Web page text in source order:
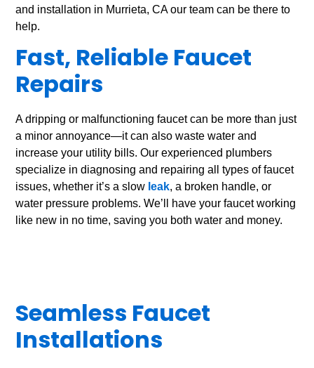
and installation in Murrieta, CA our team can be there to
help.
Fast, Reliable Faucet
Repairs
A dripping or malfunctioning faucet can be more than just
a minor annoyance—it can also waste water and
increase your utility bills. Our experienced plumbers
specialize in diagnosing and repairing all types of faucet
issues, whether it’s a slow leak, a broken handle, or
water pressure problems. We’ll have your faucet working
like new in no time, saving you both water and money.
Seamless Faucet
Installations